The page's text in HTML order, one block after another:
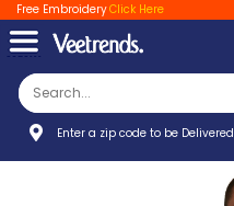
Free EmbroideryClick Here
Enter a zip code to be Delivered